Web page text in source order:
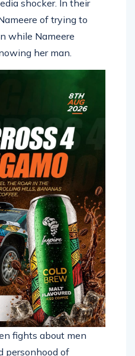
of trying to
while Nameere
her man.
fights about men
personhood of